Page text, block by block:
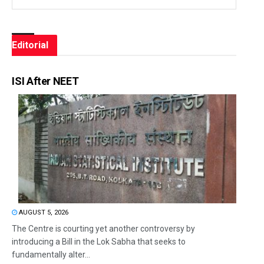
Editorial
ISI After NEET
AUGUST 5, 2026
The Centre is courting yet another controversy by
introducing a Bill in the Lok Sabha that seeks to
fundamentally alter...